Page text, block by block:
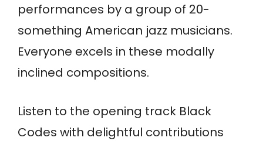
performances by a group of 20-
something American jazz musicians.
Everyone excels in these modally
inclined compositions.
Listen to the opening track Black
Codes with delightful contributions